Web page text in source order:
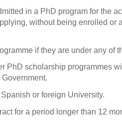
in a PhD program for the
without being enrolled
if they are under any of
PhD scholarship programmes
or foreign University.
for a period longer than 12